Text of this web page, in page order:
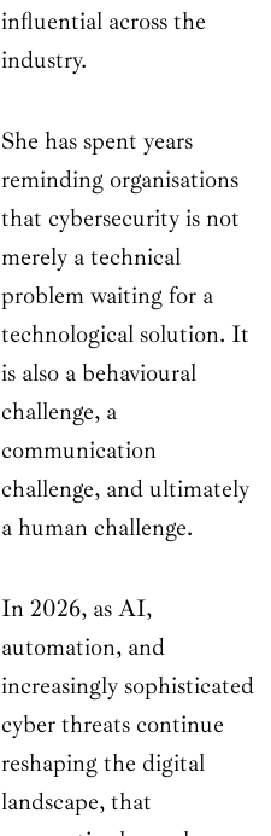
influential across the
industry.
She has spent years
reminding organisations
that cybersecurity is not
merely a technical
problem waiting for a
technological solution. It
is also a behavioural
challenge, a
communication
challenge, and ultimately
a human challenge.
In 2026, as AI,
automation, and
increasingly sophisticated
cyber threats continue
reshaping the digital
landscape, that